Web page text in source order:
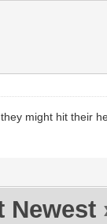
might hit their
Newest